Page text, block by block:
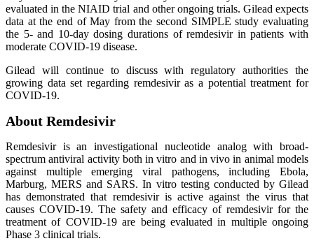
evaluated in the NIAID trial and other ongoing trials. Gilead expects
data at the end of May from the second SIMPLE study evaluating
the 5- and 10-day dosing durations of remdesivir in patients with
moderate COVID-19 disease.
Gilead will continue to discuss with regulatory authorities the
growing data set regarding remdesivir as a potential treatment for
COVID-19.
About Remdesivir
Remdesivir is an investigational nucleotide analog with broad-
spectrum antiviral activity both in vitro and in vivo in animal models
against multiple emerging viral pathogens, including Ebola,
Marburg, MERS and SARS. In vitro testing conducted by Gilead
has demonstrated that remdesivir is active against the virus that
causes COVID-19. The safety and efficacy of remdesivir for the
treatment of COVID-19 are being evaluated in multiple ongoing
Phase 3 clinical trials.